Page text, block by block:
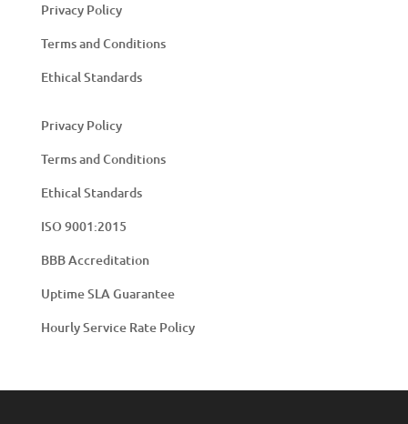
Privacy Policy
Terms and Conditions
Ethical Standards
Privacy Policy
Terms and Conditions
Ethical Standards
ISO 9001:2015
BBB Accreditation
Uptime SLA Guarantee
Hourly Service Rate Policy